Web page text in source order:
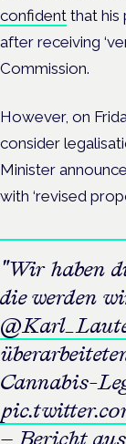
confident that his
after receiving
Commission.
However, on
consider
Minister
with ‘revised
"Wir haben
die werden
Cannabis-